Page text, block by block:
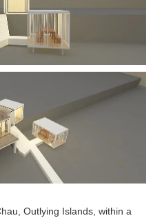
Outlying Islands, within a